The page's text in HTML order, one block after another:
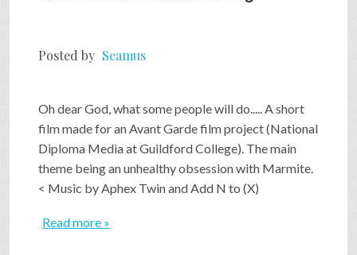
Posted by Seamus
Oh dear God, what some people will do..... A short
film made for an Avant Garde film project (National
Diploma Media at Guildford College). The main
theme being an unhealthy obsession with Marmite.
< Music by Aphex Twin and Add N to (X)
Read more »